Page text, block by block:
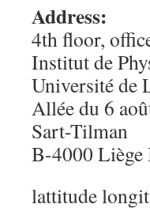
Address:
4th floor,
Institut de
Université de
Allée du 6
Sart-Tilman
B-4000
lattitude